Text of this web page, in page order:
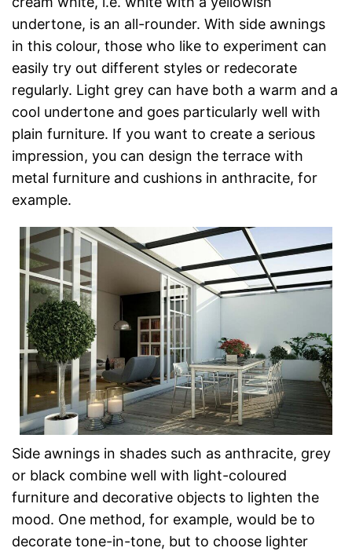
undertone, is an all-rounder. With side awnings
in this colour, those who like to experiment can
easily try out different styles or redecorate
regularly. Light grey can have both a warm and a
cool undertone and goes particularly well with
plain furniture. If you want to create a serious
impression, you can design the terrace with
metal furniture and cushions in anthracite, for
example.
Side awnings in shades such as anthracite, grey
or black combine well with light-coloured
furniture and decorative objects to lighten the
mood. One method, for example, would be to
decorate tone-in-tone, but to choose lighter